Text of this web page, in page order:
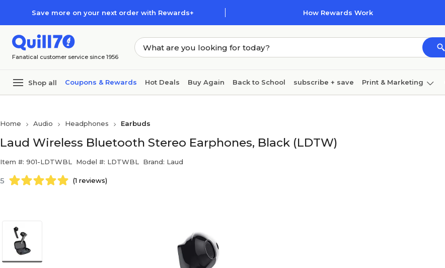
Save more on your next order with Rewards+ How Rewards Work
Fanatical customer service since 1956
Shop all Coupons & Rewards Hot Deals Buy Again Back to School subscribe + save Print & Marketing
Home Audio Headphones Earbuds
Laud Wireless Bluetooth Stereo Earphones, Black (LDTW)
Item #: 901-LDTWBL Model #: LDTWBL Brand: Laud
5 (1 reviews)